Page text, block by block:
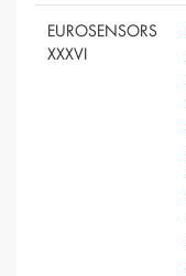
EUROSENSORS
XXXVI